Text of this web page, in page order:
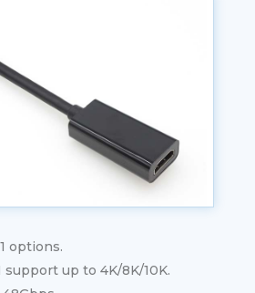
options.
support up to 4K/8K/10K.